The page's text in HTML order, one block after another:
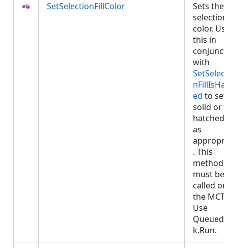
SetSelectionFillColor
Sets the
color.
this in
with
ed to set
solid or
hatched
as
. This
method
must be
called on
the MCT.
Use
k.Run.